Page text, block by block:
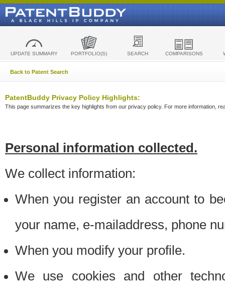
UPDATE SUMMARY PORTFOLIO(S) SEARCH COMPARISONS
Back to Patent Search
PatentBuddy Privacy Policy Highlights:
This page summarizes the key highlights from our privacy policy. For more information,
Personal information collected.
We collect information:
When you register an account to
your name, e-mailaddress, phone
When you modify your profile.
We use cookies and other